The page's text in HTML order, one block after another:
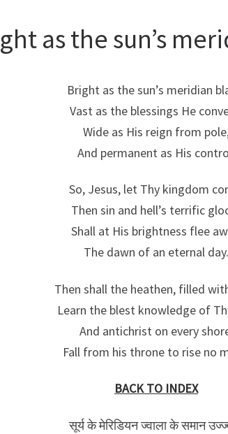
as the sun’s
Bright as the sun’s meridian
Vast as the blessings He
Wide as His reign from
And permanent as His
So, Jesus, let Thy kingdom
Then sin and hell’s terrific
Shall at His brightness flee
The dawn of an eternal day.
Then shall the heathen, filled
Learn the blest knowledge of
And antichrist on every
Fall from his throne to rise no
BACK TO INDEX
सूर्य के मेरिडियन ज्वाला के समान